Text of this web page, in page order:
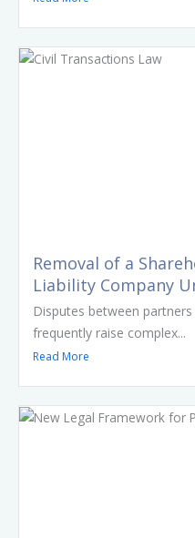
Removal of a
Liability Company
Possible Without
Disputes between
frequently raise complex...
Read More